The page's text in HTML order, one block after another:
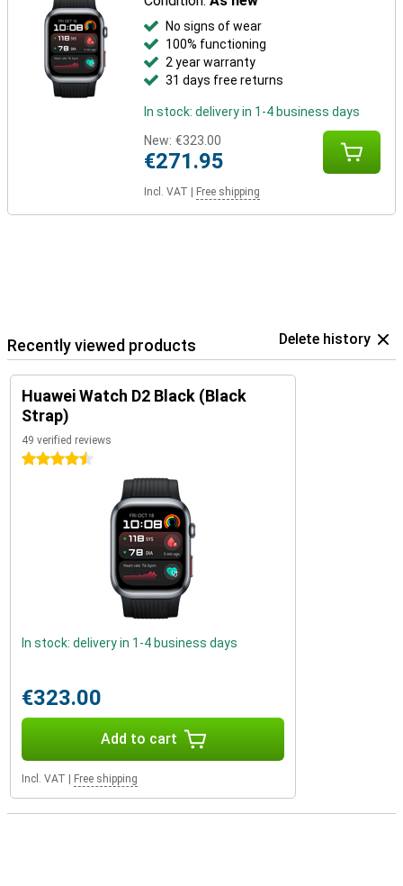
No signs of wear
100% functioning
2 year warranty
31 days free returns
In stock: delivery in 1-4 business days
New: €323.00
€271.95
Incl. VAT Free shipping
Recently viewed products Delete history
Huawei Watch D2 Black (Black
Strap)
49 verified reviews
4.5 stars
In stock: delivery in 1-4 business days
€323.00
Add to cart
Incl. VAT Free shipping